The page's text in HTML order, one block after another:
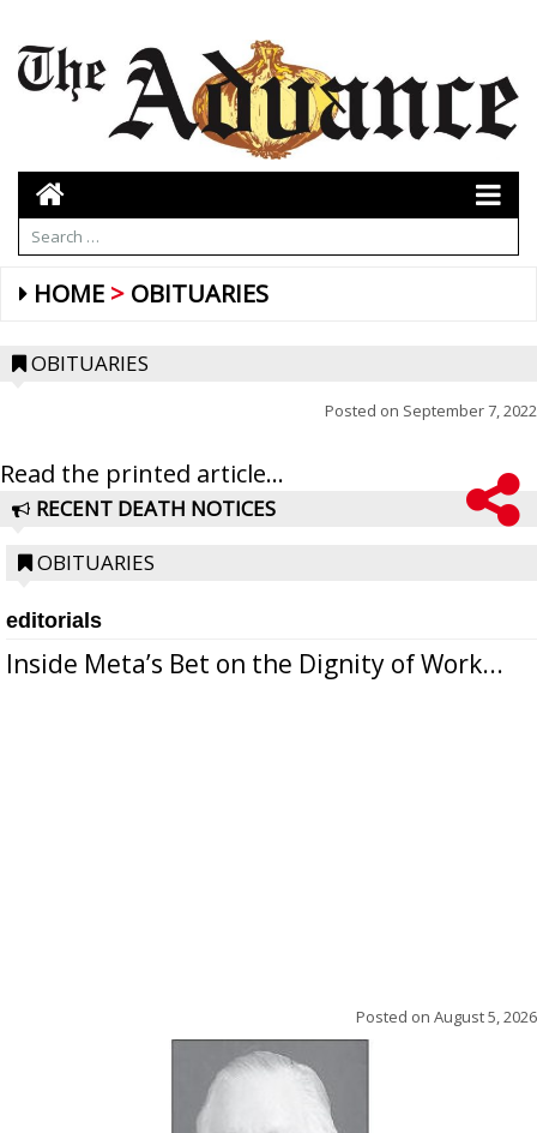
HOME OBITUARIES
OBITUARIES
Posted on September 7, 2022
Read the printed article...
RECENT DEATH NOTICES
OBITUARIES
editorials
Inside Meta’s Bet on the Dignity of Work...
Posted on August 5, 2026